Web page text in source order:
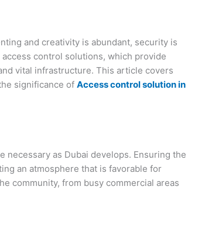
and creativity is abundant, security is
control solutions, which provide
vital infrastructure. This article covers
significance of Access control solution in
as Dubai develops. Ensuring the
an atmosphere that is favorable for
community, from busy commercial areas